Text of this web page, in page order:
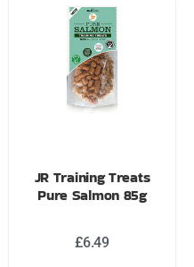
JR Training Treats
Pure Salmon 85g
£6.49